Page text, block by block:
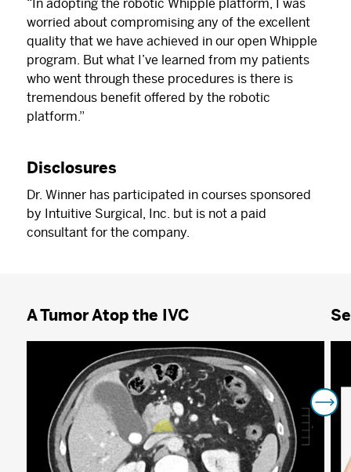
“In adopting the robotic Whipple platform, I was
worried about compromising any of the excellent
quality that we have achieved in our open Whipple
program. But what I’ve learned from my patients
who went through these procedures is there is
tremendous benefit offered by the robotic
platform.”
Disclosures
Dr. Winner has participated in courses sponsored
by Intuitive Surgical, Inc. but is not a paid
consultant for the company.
A Tumor Atop the IVC